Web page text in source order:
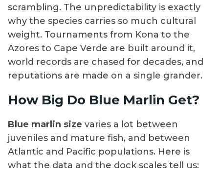
scrambling. The unpredictability is exactly
why the species carries so much cultural
weight. Tournaments from Kona to the
Azores to Cape Verde are built around it,
world records are chased for decades, and
reputations are made on a single grander.
How Big Do Blue Marlin Get?
Blue marlin size varies a lot between
juveniles and mature fish, and between
Atlantic and Pacific populations. Here is
what the data and the dock scales tell us: